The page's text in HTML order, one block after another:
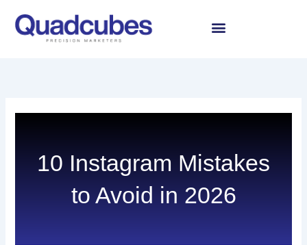
content
10 Instagram Mistakes
to Avoid in 2026